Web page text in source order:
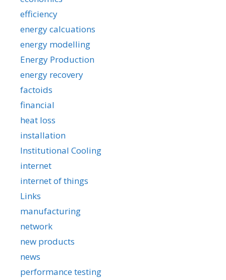
efficiency
energy calcuations
energy modelling
Energy Production
energy recovery
factoids
financial
heat loss
installation
Institutional Cooling
internet
internet of things
Links
manufacturing
network
new products
news
performance testing